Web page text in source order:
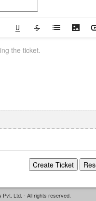
Ltd. - All rights reserved.